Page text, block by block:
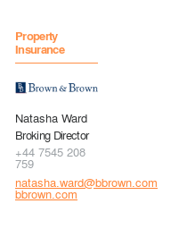
Property
Insurance
Natasha Ward
Broking Director
+44 7545 208
759
natasha.ward@bbrown.com
bbrown.com